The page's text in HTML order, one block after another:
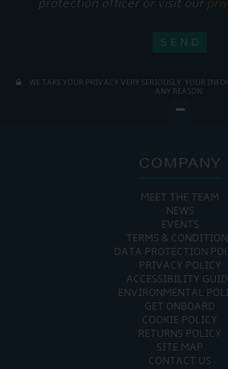
protection officer or visit our
WE TAKE YOUR PRIVACY VERY SERIOUSLY. YOUR
ANY REASON.
COMPANY
MEET THE TEAM
NEWS
EVENTS
TERMS &
DATA PROTECTION
PRIVACY POLICY
ACCESSIBILITY
ENVIRONMENTAL
GET ONBOARD
COOKIE POLICY
RETURNS POLICY
SITE MAP
CONTACT US